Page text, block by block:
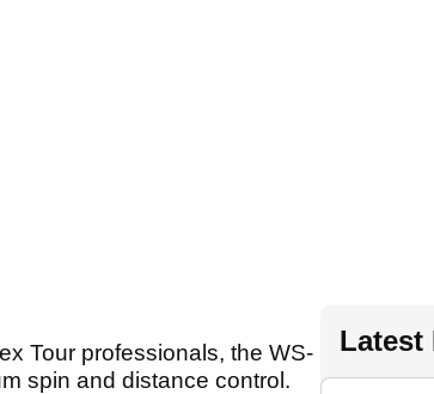
Tour professionals, the WS-
spin and distance control.
Latest